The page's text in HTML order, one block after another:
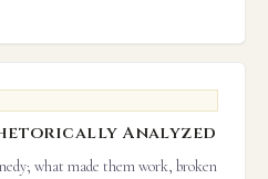
Analyzed
what made them work, broken